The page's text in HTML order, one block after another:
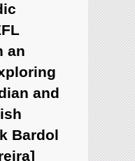
an
and
Bardol